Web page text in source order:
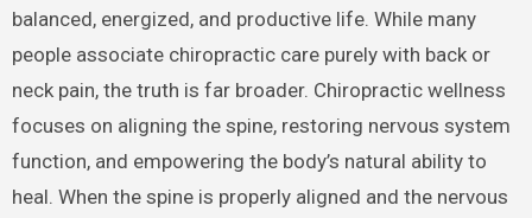
balanced, energized, and productive life. While many
people associate chiropractic care purely with back or
neck pain, the truth is far broader. Chiropractic wellness
focuses on aligning the spine, restoring nervous system
function, and empowering the body’s natural ability to
heal. When the spine is properly aligned and the nervous